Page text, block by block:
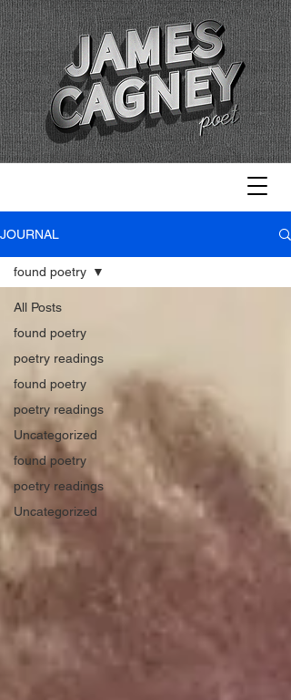
JOURNAL
All Posts
found poetry
poetry readings
found poetry
poetry readings
Uncategorized
found poetry
poetry readings
Uncategorized
found poetry